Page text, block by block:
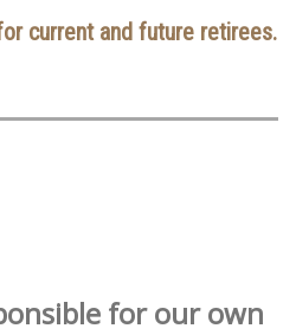
current and future retirees.
for our own